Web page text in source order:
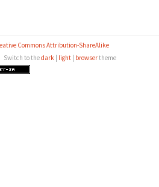
Commons Attribution-ShareAlike
Switch to thedark light browsertheme